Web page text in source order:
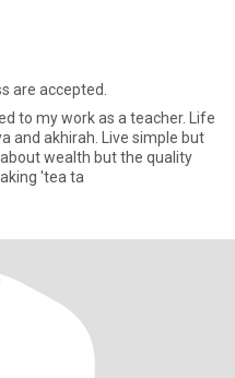
are accepted.
my work as a teacher. Life
Live simple but
at making 'tea ta